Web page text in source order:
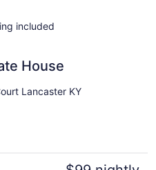
included
House
Lancaster KY